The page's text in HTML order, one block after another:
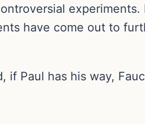
have come out to
if Paul has his way,